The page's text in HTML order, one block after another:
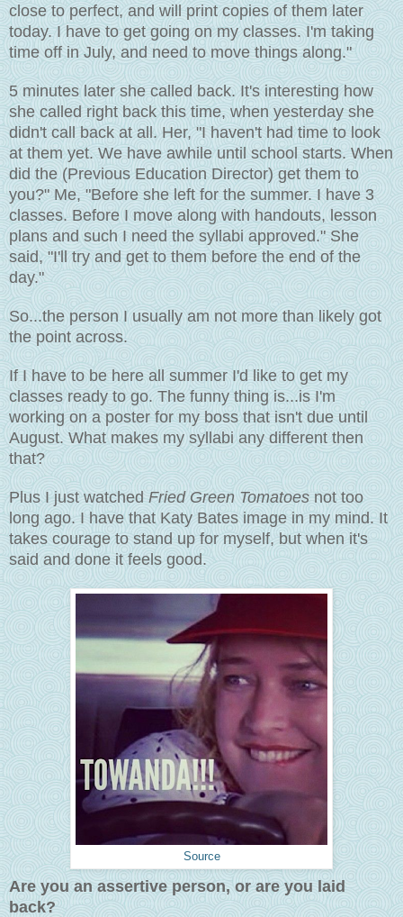
close to perfect, and will print copies of them later
today. I have to get going on my classes. I'm taking
time off in July, and need to move things along."
5 minutes later she called back. It's interesting how
she called right back this time, when yesterday she
didn't call back at all. Her, "I haven't had time to look
at them yet. We have awhile until school starts. When
did the (Previous Education Director) get them to
you?" Me, "Before she left for the summer. I have 3
classes. Before I move along with handouts, lesson
plans and such I need the syllabi approved." She
said, "I'll try and get to them before the end of the
day."
So...the person I usually am not more than likely got
the point across.
If I have to be here all summer I'd like to get my
classes ready to go. The funny thing is...is I'm
working on a poster for my boss that isn't due until
August. What makes my syllabi any different then
that?
Plus I just watchedFried Green Tomatoes not too
long ago. I have that Katy Bates image in my mind. It
takes courage to stand up for myself, but when it's
said and done it feels good.
Source
Are you an assertive person, or are you laid
back?